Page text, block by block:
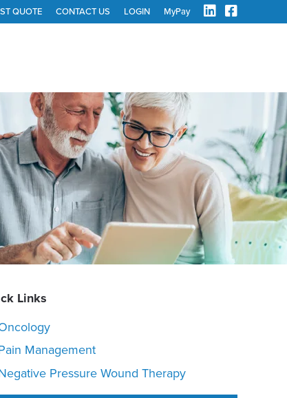
QUOTE CONTACT US LOGIN MyPay
Links
Management
Pressure Wound Therapy